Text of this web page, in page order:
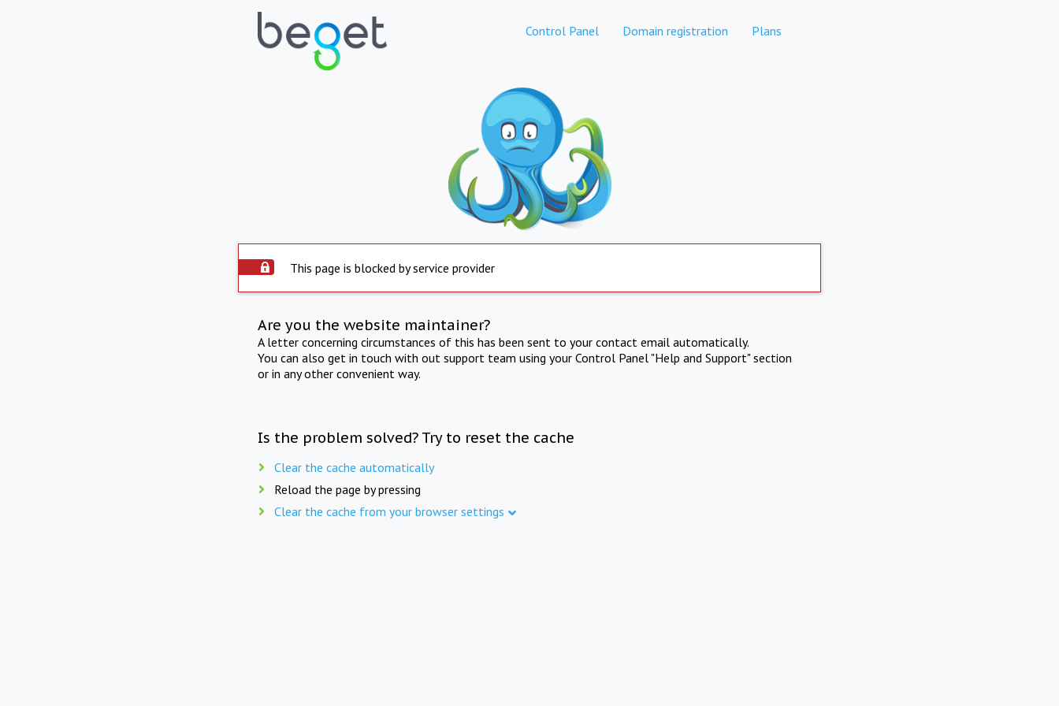
Control Panel Domain registration Plans
This page is blocked by service provider
Are you the website maintainer?
A letter concerning circumstances of this has been sent to your contact email automatically.
You can also get in touch with out support team using your Control Panel "Help and Support" section
or in any other convenient way.
Is the problem solved? Try to reset the cache
Clear the cache automatically
Reload the page by pressing
Clear the cache from your browser settings